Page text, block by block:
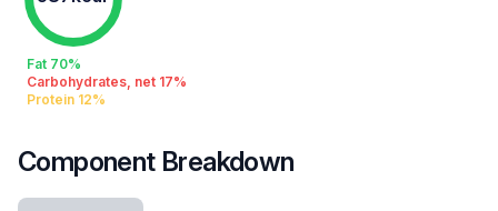
Fat 70%
Carbohydrates, net 17%
Protein 12%
Component Breakdown